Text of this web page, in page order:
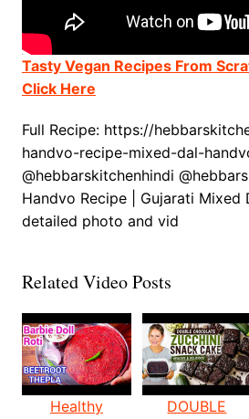
Tasty Vegan Recipes From
Click Here
Full Recipe: https://
handvo-recipe-mixed-dal-
@hebbarskitchenhindi
Handvo Recipe | Gujarati Mixed
detailed photo and vid
Related Video Posts
Healthy
DOUBLE